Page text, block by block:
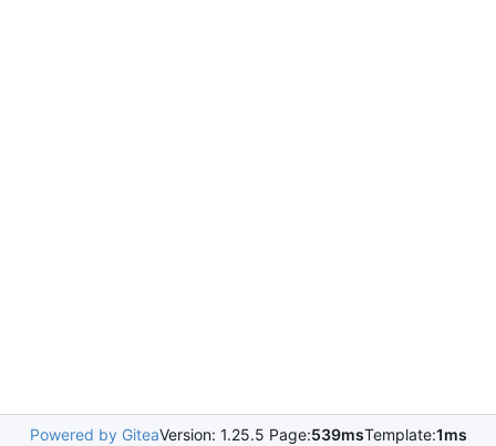
Powered by GiteaVersion: 1.25.5 Page:539msTemplate:1ms